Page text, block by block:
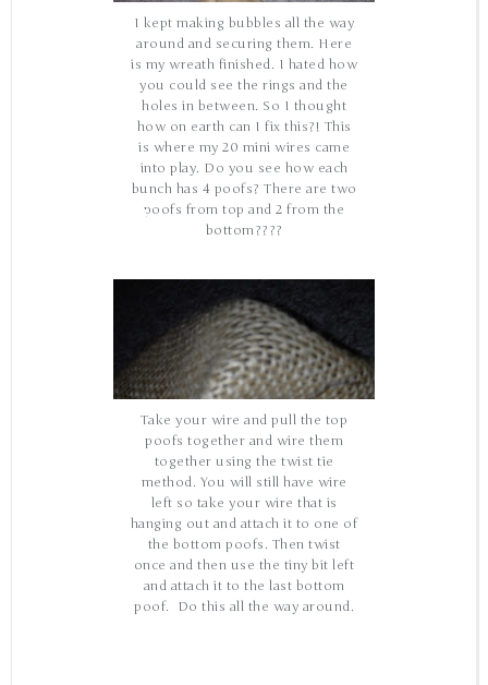
I kept making bubbles all the way
around and securing them. Here
is my wreath finished. I hated how
you could see the rings and the
holes in between. So I thought
how on earth can I fix this?! This
is where my 20 mini wires came
into play. Do you see how each
bunch has 4 poofs? There are two
poofs from top and 2 from the
bottom????
Take your wire and pull the top
poofs together and wire them
together using the twist tie
method. You will still have wire
left so take your wire that is
hanging out and attach it to one of
the bottom poofs. Then twist
once and then use the tiny bit left
and attach it to the last bottom
poof. Do this all the way around.